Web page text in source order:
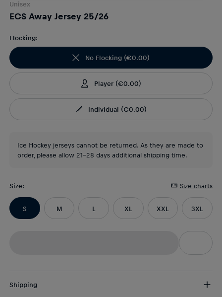
Unisex
ECS Away Jersey 25/26
Flocking:
No Flocking (€0.00)
Player(€0.00)
Individual (€0.00)
Ice Hockey jerseys cannot be returned. As they are made to
order, please allow 21-28 days additional shipping time.
Size: Size charts
S M L XL XXL 3XL
Shipping